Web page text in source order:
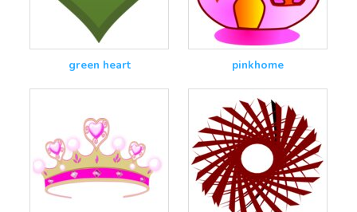
green heart pinkhome